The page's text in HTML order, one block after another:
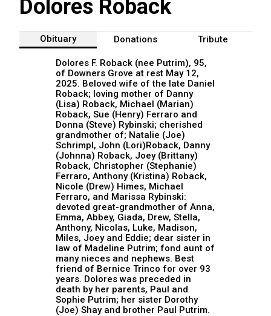
Dolores Roback
Obituary Donations Tribute
Dolores F. Roback (nee Putrim), 95,
of Downers Grove at rest May 12,
2025. Beloved wife of the late Daniel
Roback; loving mother of Danny
(Lisa) Roback, Michael (Marian)
Roback, Sue (Henry) Ferraro and
Donna (Steve) Rybinski; cherished
grandmother of; Natalie (Joe)
Schrimpl, John (Lori)Roback, Danny
(Johnna) Roback, Joey (Brittany)
Roback, Christopher (Stephanie)
Ferraro, Anthony (Kristina) Roback,
Nicole (Drew) Himes, Michael
Ferraro, and Marissa Rybinski:
devoted great-grandmother of Anna,
Emma, Abbey, Giada, Drew, Stella,
Anthony, Nicolas, Luke, Madison,
Miles, Joey and Eddie; dear sister in
law of Madeline Putrim; fond aunt of
many nieces and nephews. Best
friend of Bernice Trinco for over 93
years. Dolores was preceded in
death by her parents, Paul and
Sophie Putrim; her sister Dorothy
(Joe) Shay and brother Paul Putrim.